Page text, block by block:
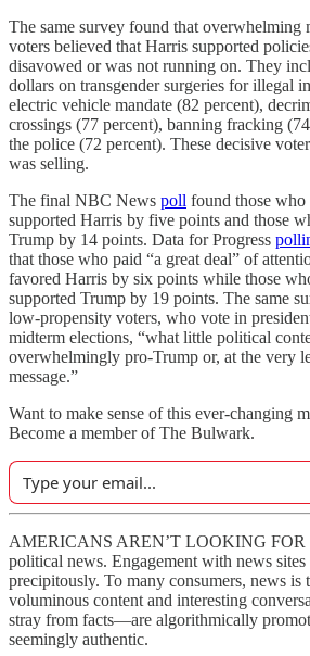
The same survey found that overwhelming
voters believed that Harris supported
disavowed or was not running on. They
dollars on transgender surgeries for illegal
electric vehicle mandate (82 percent),
crossings (77 percent), banning fracking
the police (72 percent). These decisive
was selling.
The final NBC News poll found those
supported Harris by five points and those
Trump by 14 points. Data for Progress
that those who paid “a great deal” of
favored Harris by six points while those
supported Trump by 19 points. The same
low-propensity voters, who vote in
midterm elections, “what little political
overwhelmingly pro-Trump or, at the very
message.”
Want to make sense of this ever-changing
Become a member of The Bulwark.
AMERICANS AREN’T LOOKING FOR
political news. Engagement with news sites
precipitously. To many consumers, news is
voluminous content and interesting
stray from facts—are algorithmically
seemingly authentic.